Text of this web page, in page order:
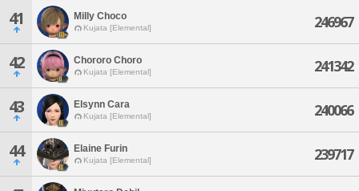
41 Milly Choco
Kujata [Elemental] 246967
42 Chororo Choro
Kujata [Elemental] 241342
43 Elsynn Cara
Kujata [Elemental] 240066
44 Elaine Furin
Kujata [Elemental] 239717